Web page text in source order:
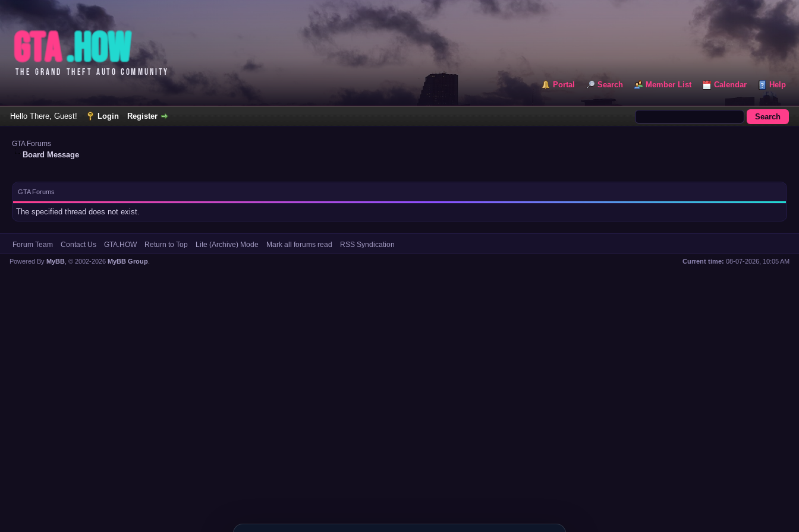
Portal Search Member List Calendar Help
Hello There, Guest! Login Register
GTA Forums
Board Message
GTA Forums
The specified thread does not exist.
Forum Team Contact Us GTA.HOW Return to Top Lite (Archive) Mode Mark all forums read RSS Syndication
Current time: 08-07-2026, 10:05 AM
Powered By MyBB , © 2002-2026 MyBB Group